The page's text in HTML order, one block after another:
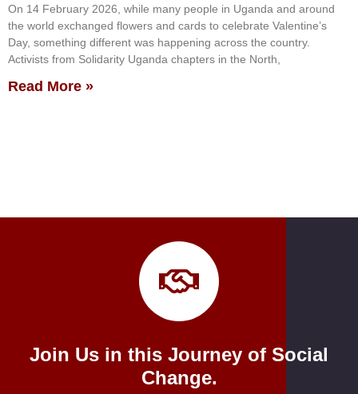
On 14 February 2026, while many people in Uganda and around
the world exchanged flowers and cards to celebrate Valentine’s
Day, something different was happening across the country.
Activists from Solidarity Uganda chapters in the North,
Read More »
Join Us in this Journey of Social
Change.